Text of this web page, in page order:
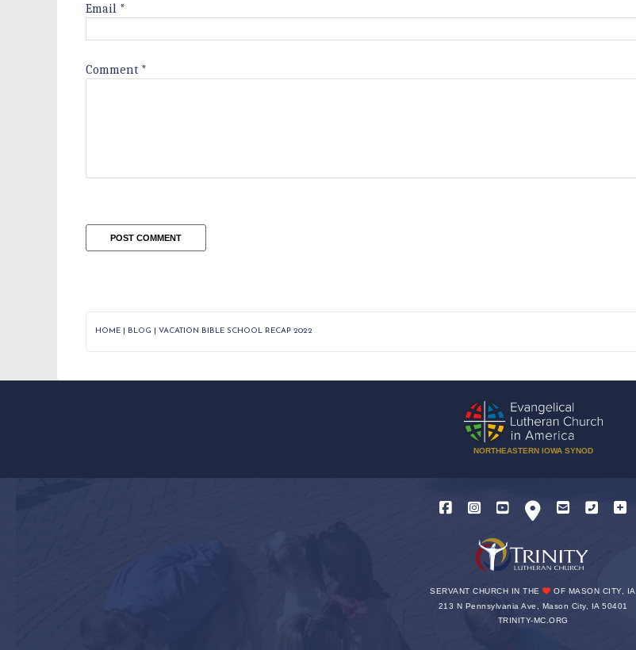
Email *
Comment *
HOME BLOG VACATION BIBLE SCHOOL RECAP 2022
NORTHEASTERN IOWA SYNOD
SERVANT CHURCH IN THE
OF MASON CITY, IA
213 N Pennsylvania Ave, Mason City, IA 50401
TRINITY-MC.ORG